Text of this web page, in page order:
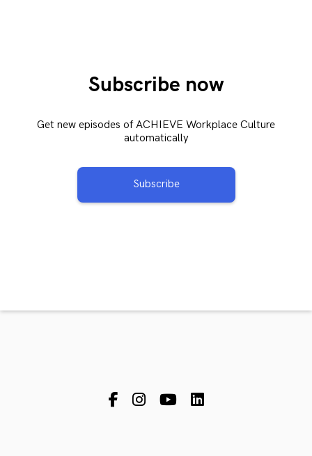
Subscribe now
Get new episodes of ACHIEVE Workplace Culture
automatically
Subscribe